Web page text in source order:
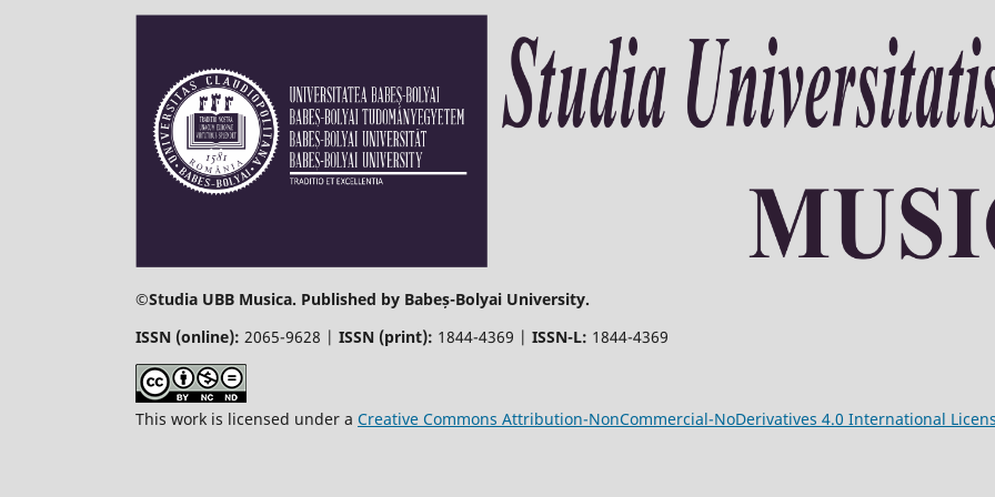
©Studia UBB Musica. Published by Babeș-Bolyai University.
ISSN (online): 2065-9628 | ISSN (print): 1844-4369 | ISSN-L: 1844-4369
This work is licensed under a Creative Commons Attribution-NonCommercial-NoDerivatives 4.0 International